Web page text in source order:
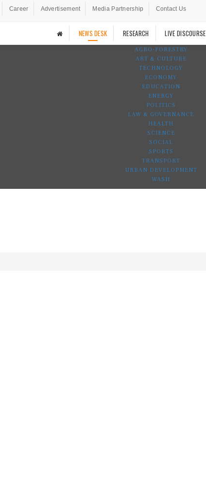
Career Advertisement Media Partnership Contact Us
NEWS DESK RESEARCH LIVE DISCOURSE
AGRO-FORESTRY
ART & CULTURE
TECHNOLOGY
ECONOMY
EDUCATION
ENERGY
POLITICS
LAW & GOVERNANCE
HEALTH
SCIENCE
SOCIAL
SPORTS
TRANSPORT
URBAN DEVELOPMENT
WASH